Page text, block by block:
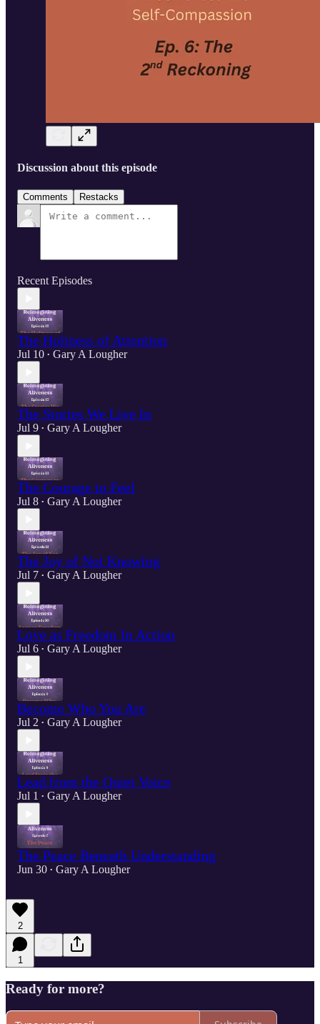
Discussion about this episode
Comments Restacks
Recent Episodes
The Holiness of Attention
Jul 10 • Gary A Lougher
The Stories We Live In
Jul 9 • Gary A Lougher
The Courage to Feel
Jul 8 • Gary A Lougher
The Joy of Not Knowing
Jul 7 • Gary A Lougher
Love as Freedom In Action
Jul 6 • Gary A Lougher
Become Who You Are
Jul 2 • Gary A Lougher
Lead from the Quiet Voice
Jul 1 • Gary A Lougher
The Peace Beneath Understanding
Jun 30 • Gary A Lougher
2
1
Ready for more?